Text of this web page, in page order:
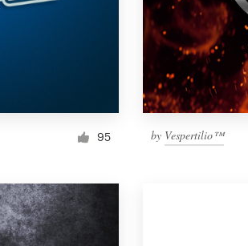
95 by Vespertilio™